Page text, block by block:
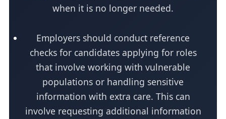
when it is no longer needed.
Employers should conduct reference
checks for candidates applying for roles
that involve working with vulnerable
populations or handling sensitive
information with extra care. This can
involve requesting additional information